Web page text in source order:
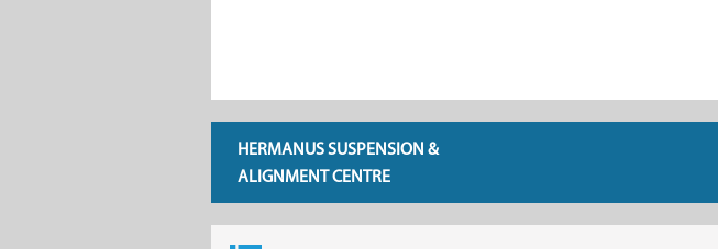
HERMANUS SUSPENSION &
ALIGNMENT CENTRE